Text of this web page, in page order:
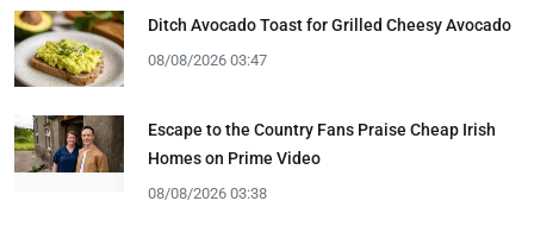
Ditch Avocado Toast for Grilled Cheesy Avocado
08/08/2026 03:47
Escape to the Country Fans Praise Cheap Irish
Homes on Prime Video
08/08/2026 03:38